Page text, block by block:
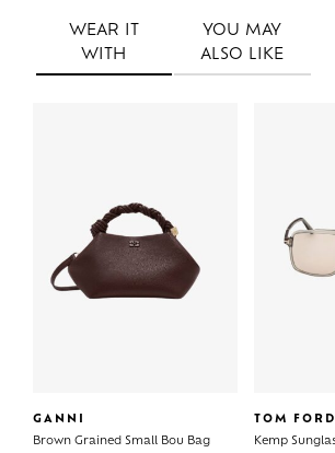
WEAR IT
WITH
YOU MAY
ALSO LIKE
GANNI
Brown Grained Small Bou Bag
TOM FORD